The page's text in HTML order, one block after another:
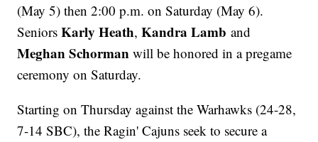
(May 5) then 2:00 p.m. on Saturday (May 6).
SeniorsKarly Heath,Kandra Lamband
Meghan Schorman will be honored in a pregame
ceremony on Saturday.
Starting on Thursday against the Warhawks (24-28,
7-14 SBC), the Ragin' Cajuns seek to secure a